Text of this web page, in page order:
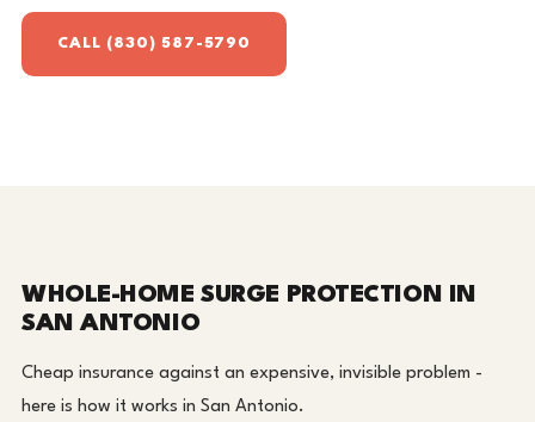
CALL (830) 587-5790
WHOLE-HOME SURGE PROTECTION IN
SAN ANTONIO
Cheap insurance against an expensive, invisible problem -
here is how it works in San Antonio.